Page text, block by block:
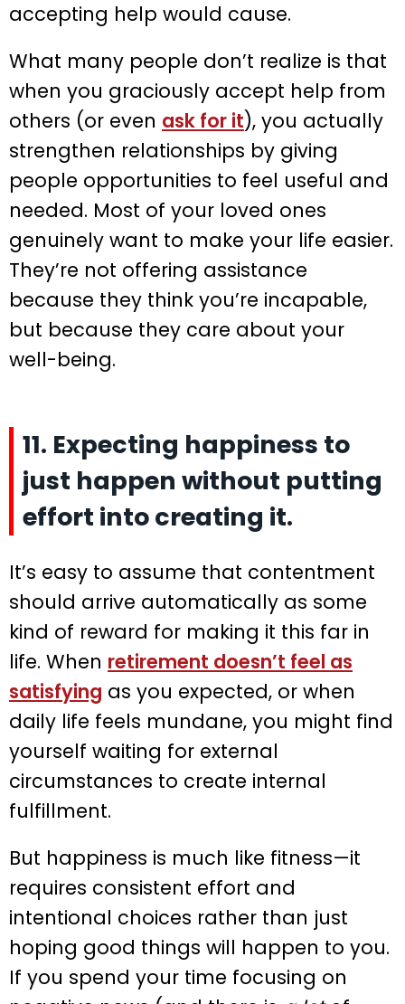
accepting help would cause.
What many people don’t realize is that
when you graciously accept help from
others (or even ask for it), you actually
strengthen relationships by giving
people opportunities to feel useful and
needed. Most of your loved ones
genuinely want to make your life easier.
They’re not offering assistance
because they think you’re incapable,
but because they care about your
well-being.
11. Expecting happiness to
just happen without putting
effort into creating it.
It’s easy to assume that contentment
should arrive automatically as some
kind of reward for making it this far in
life. When retirement doesn’t feel as
satisfying as you expected, or when
daily life feels mundane, you might find
yourself waiting for external
circumstances to create internal
fulfillment.
But happiness is much like fitness—it
requires consistent effort and
intentional choices rather than just
hoping good things will happen to you.
If you spend your time focusing on